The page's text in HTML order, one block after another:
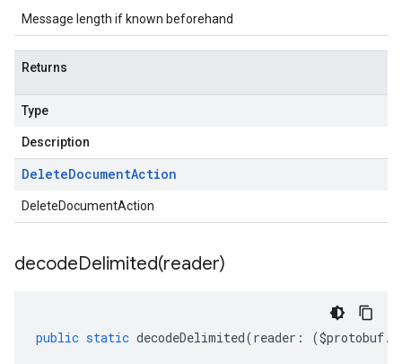
Message length if known beforehand
Returns
Type
Description
DeleteDocumentAction
DeleteDocumentAction
decodeDelimited(reader)
public static decodeDelimited(reader : ($protobuf.